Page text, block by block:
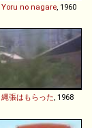
Yoru no nagare, 1960
縄張はもらった, 1968